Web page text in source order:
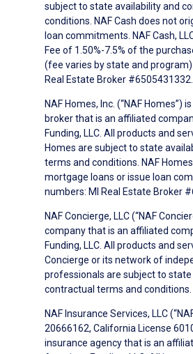
subject to state availability and
conditions. NAF Cash does not
loan commitments. NAF Cash,
Fee of 1.50%-7.5% of the
(fee varies by state and
Real Estate Broker #6505431332.
NAF Homes, Inc. (“NAF Homes”)
broker that is an affiliated
Funding, LLC. All products and
Homes are subject to state
terms and conditions. NAF
mortgage loans or issue loan
numbers: MI Real Estate Broker
NAF Concierge, LLC (“NAF
company that is an affiliated
Funding, LLC. All products and
Concierge or its network of
professionals are subject to state
contractual terms and conditions.
NAF Insurance Services, LLC
20666162, California License
insurance agency that is an